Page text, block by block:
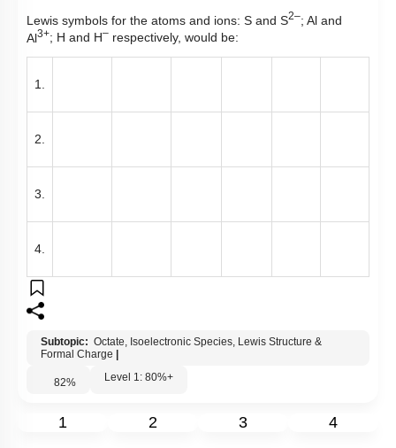
Lewis symbols for the atoms and ions: S and S2–; Al and
Al3+; H and H– respectively, would be:
1.
2.
3.
4.
Subtopic: Octate, Isoelectronic Species, Lewis Structure &
Formal Charge
82% Level 1: 80%+
1 2 3 4